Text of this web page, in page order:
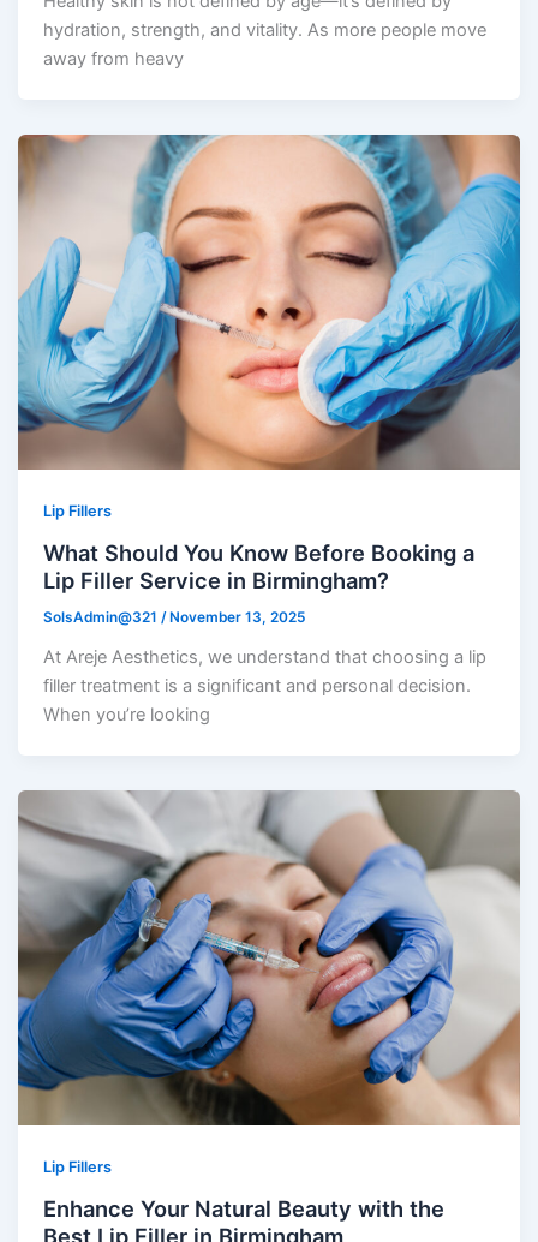
hydration, strength, and vitality. As more people move
away from heavy
Lip Fillers
What Should You Know Before Booking a
Lip Filler Service in Birmingham?
SolsAdmin@321/ November 13, 2025
At Areje Aesthetics, we understand that choosing a lip
filler treatment is a significant and personal decision.
When you’re looking
Lip Fillers
Enhance Your Natural Beauty with the
Best Lip Filler in Birmingham